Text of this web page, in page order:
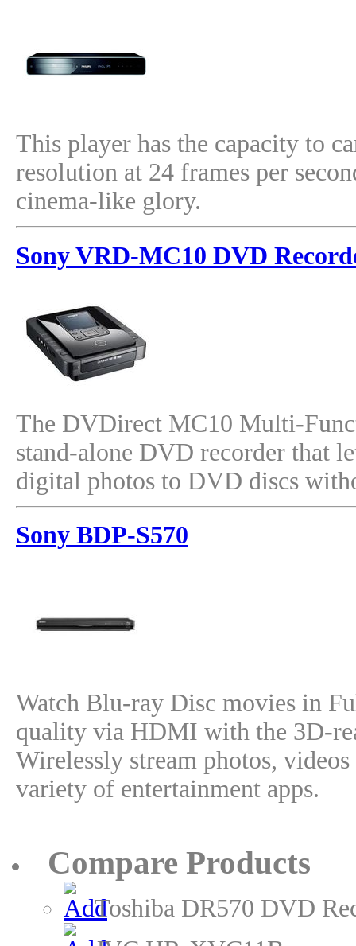
This player has the capacity to
resolution at 24 frames per
cinema-like glory.
Sony VRD-MC10 DVD
The DVDirect MC10 Multi-
stand-alone DVD recorder that
digital photos to DVD discs
Sony BDP-S570
Watch Blu-ray Disc movies in
quality via HDMI with the 3D-
Wirelessly stream photos,
variety of entertainment apps.
Compare Products
Toshiba DR570 DVD